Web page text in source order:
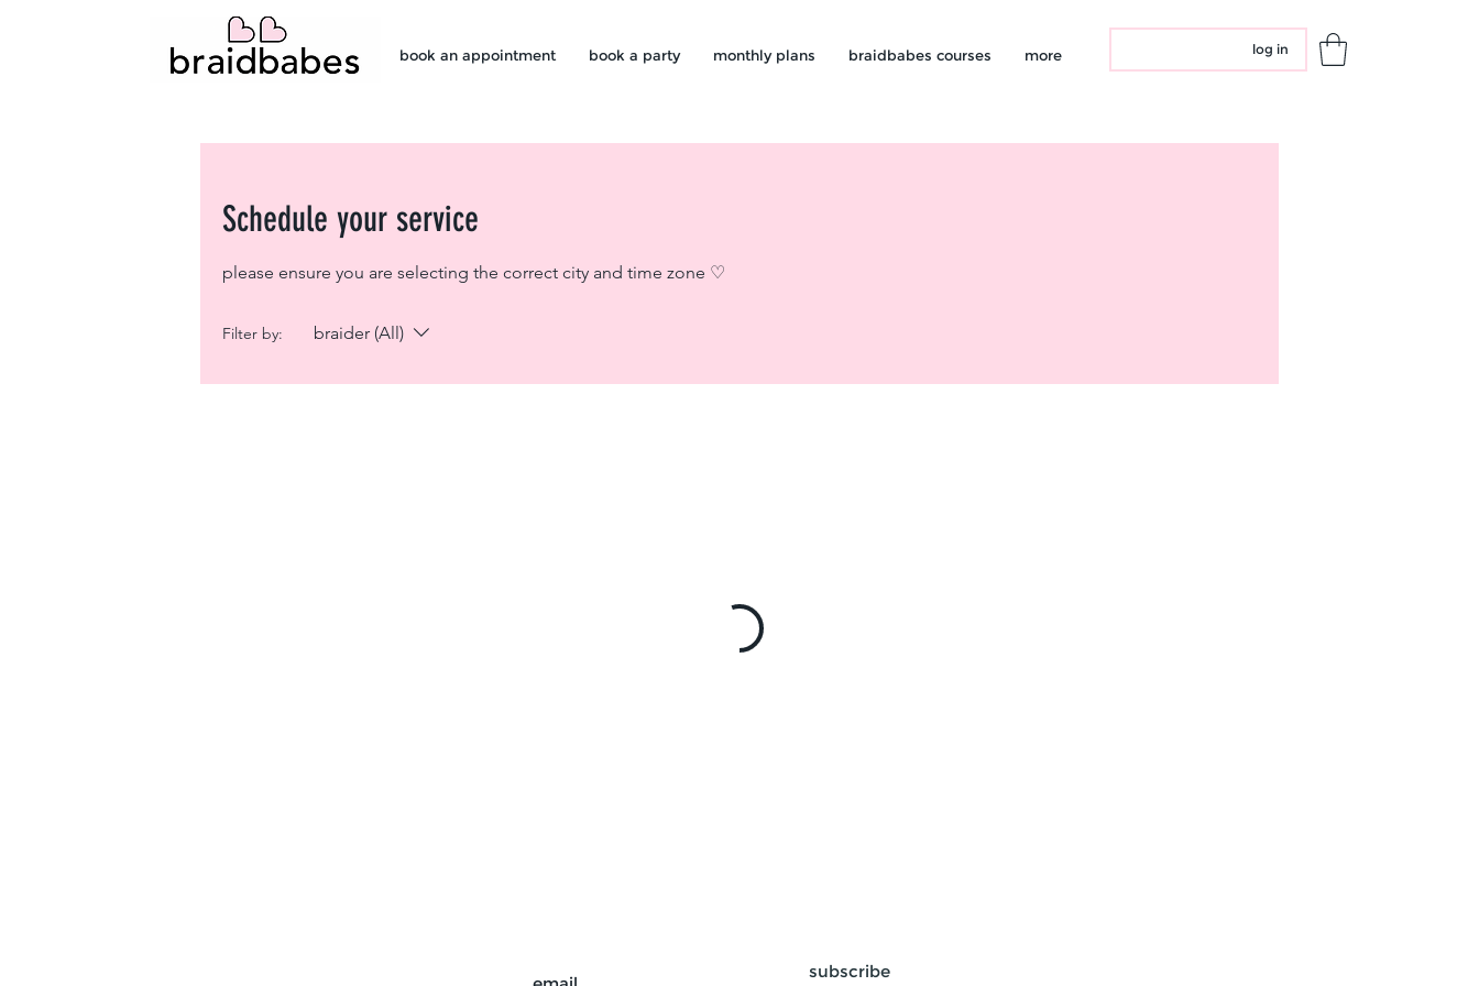
book an appointment book a party monthly plans braidbabes courses more log in
Schedule your service
please ensure you are selecting the correct city and time zone ♡
Filter by: braider (All)
subscribe